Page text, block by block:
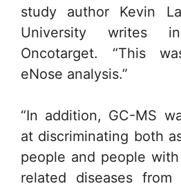
study author Kevin
University writes
Oncotarget. “This
eNose analysis.”
“In addition, GC-MS
at discriminating both
people and people
related diseases